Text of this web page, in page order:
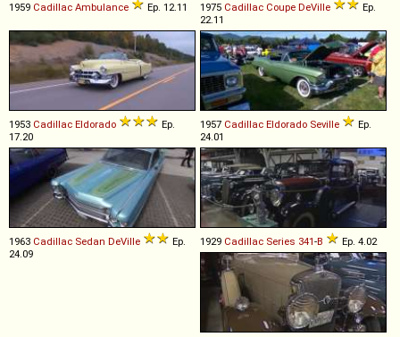
1959 Cadillac Ambulance Ep. 12.11 1975 Cadillac Coupe DeVille
Ep.
22.11
1953 Cadillac Eldorado
Ep.
17.20
1957 Cadillac Eldorado Seville
Ep.
24.01
1963 Cadillac Sedan DeVille
Ep.
24.09
1929 Cadillac Series 341-B Ep. 4.02